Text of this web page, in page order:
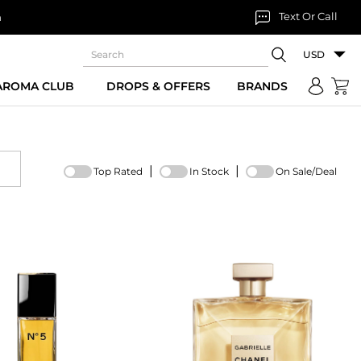
Text Or Call
USD
CLUB DROPS & OFFERS BRANDS
Top Rated | In Stock | On Sale/Deal